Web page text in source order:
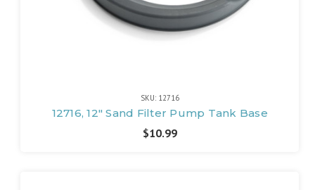
SKU: 12716
12716, 12" Sand Filter Pump Tank Base
$10.99